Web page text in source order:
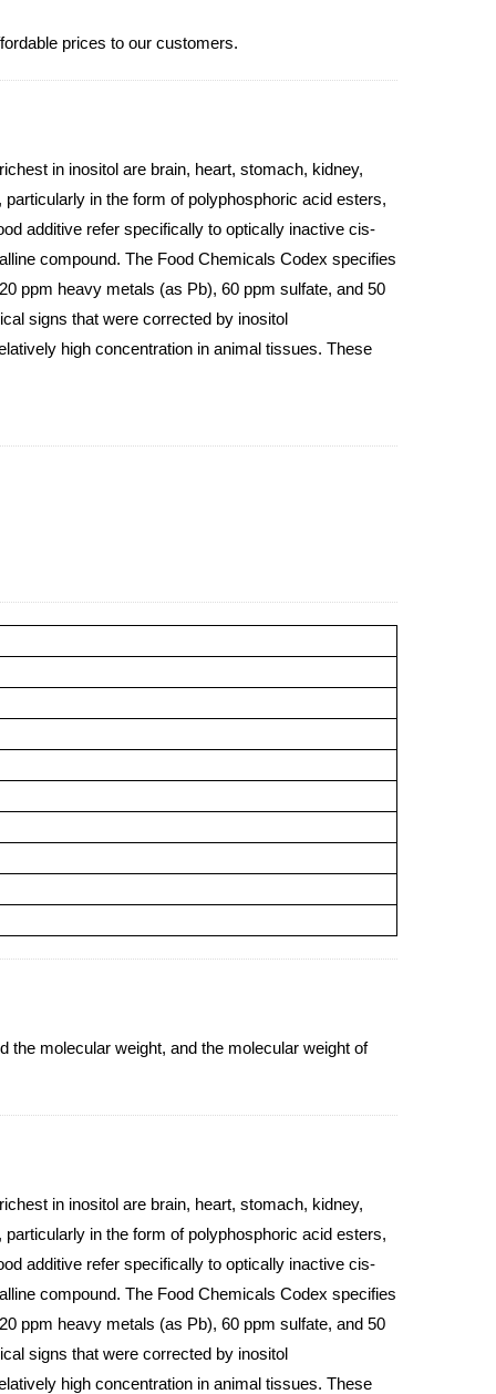
prices to our customers.
in inositol are brain, heart, stomach, kidney,
in the form of polyphosphoric acid esters,
additive refer specifically to optically inactive cis-
compound. The Food Chemicals Codex specifies
ppm heavy metals (as Pb), 60 ppm sulfate, and 50
signs that were corrected by inositol
high concentration in animal tissues. These
molecular weight, and the molecular weight of
in inositol are brain, heart, stomach, kidney,
in the form of polyphosphoric acid esters,
additive refer specifically to optically inactive cis-
compound. The Food Chemicals Codex specifies
ppm heavy metals (as Pb), 60 ppm sulfate, and 50
signs that were corrected by inositol
high concentration in animal tissues. These